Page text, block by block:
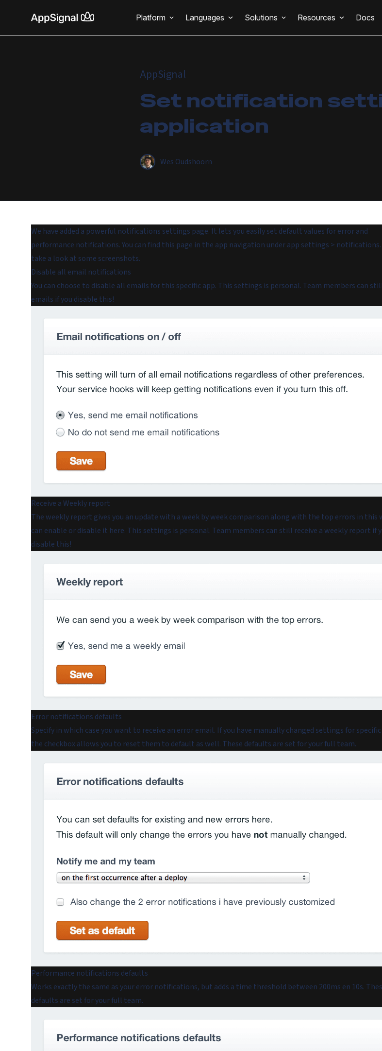
Platform Languages Solutions Resources Docs
AppSignal
Set notification
application
Wes Oudshoorn
We have added a powerful notifications settings page. It lets you easily set default values for error and
performance notifications. You can find this page in the app navigation under app settings >
take a look at some screenshots.
Disable all email notifications
You can choose to disable all emails for this specific app. This settings is personal. Team members can
emails if you disable this!
Receive a Weekly report
The weekly report gives you an update with a week by week comparison along with the top errors in this
can enable or disable it here. This settings is personal. Team members can still receive a weekly report if
disable this!
Error notifications defaults
Specify in which case you want to receive an error email. If you have manually changed settings for
the checkbox allows you to reset them to default as well. These defaults are set for your full team.
Performance notifications defaults
Works exactly the same as your error notifications, but adds a time threshold between 200ms en 10s.
defaults are set for your full team.